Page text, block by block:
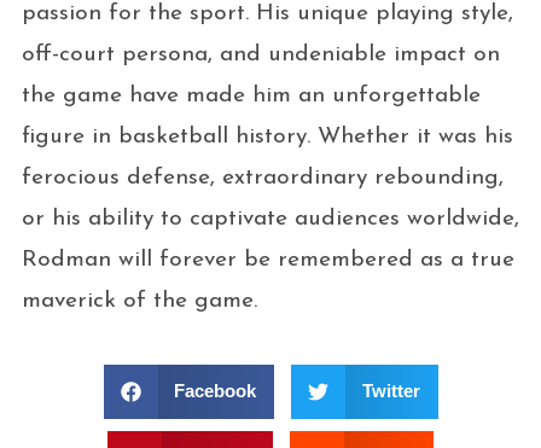
passion for the sport. His unique playing style,
off-court persona, and undeniable impact on
the game have made him an unforgettable
figure in basketball history. Whether it was his
ferocious defense, extraordinary rebounding,
or his ability to captivate audiences worldwide,
Rodman will forever be remembered as a true
maverick of the game.
Facebook Twitter